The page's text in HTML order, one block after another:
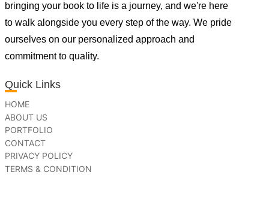
bringing your book to life is a journey, and we're here
to walk alongside you every step of the way. We pride
ourselves on our personalized approach and
commitment to quality.
Quick Links
HOME
ABOUT US
PORTFOLIO
CONTACT
PRIVACY POLICY
TERMS & CONDITION